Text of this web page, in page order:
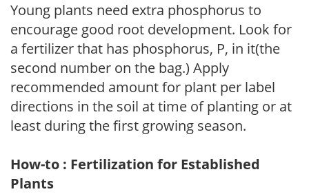
Young plants need extra phosphorus to
encourage good root development. Look for
a fertilizer that has phosphorus, P, in it(the
second number on the bag.) Apply
recommended amount for plant per label
directions in the soil at time of planting or at
least during the first growing season.
How-to : Fertilization for Established
Plants